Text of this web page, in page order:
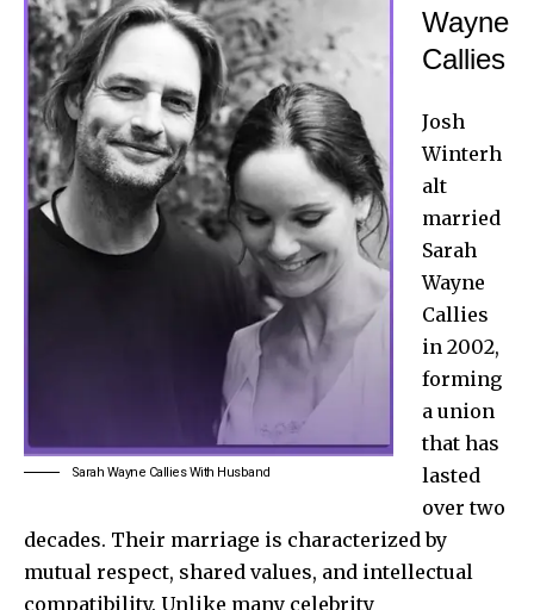
Sarah Wayne Callies With Husband
Wayne
Callies
Josh
Winterh
alt
married
Sarah
Wayne
Callies
in 2002,
forming
a union
that has
lasted
over two
decades. Their marriage is characterized by
mutual respect, shared values, and intellectual
compatibility. Unlike many celebrity